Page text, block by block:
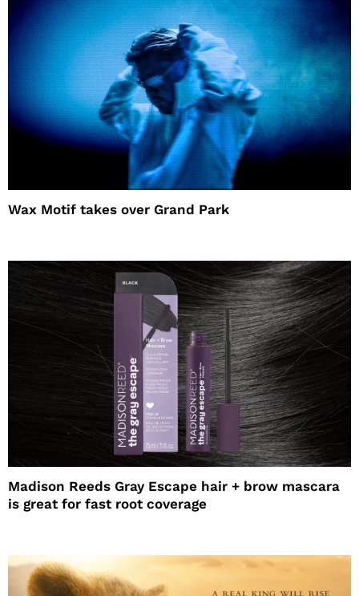
Wax Motif takes over Grand Park
Madison Reeds Gray Escape hair + brow mascara
is great for fast root coverage